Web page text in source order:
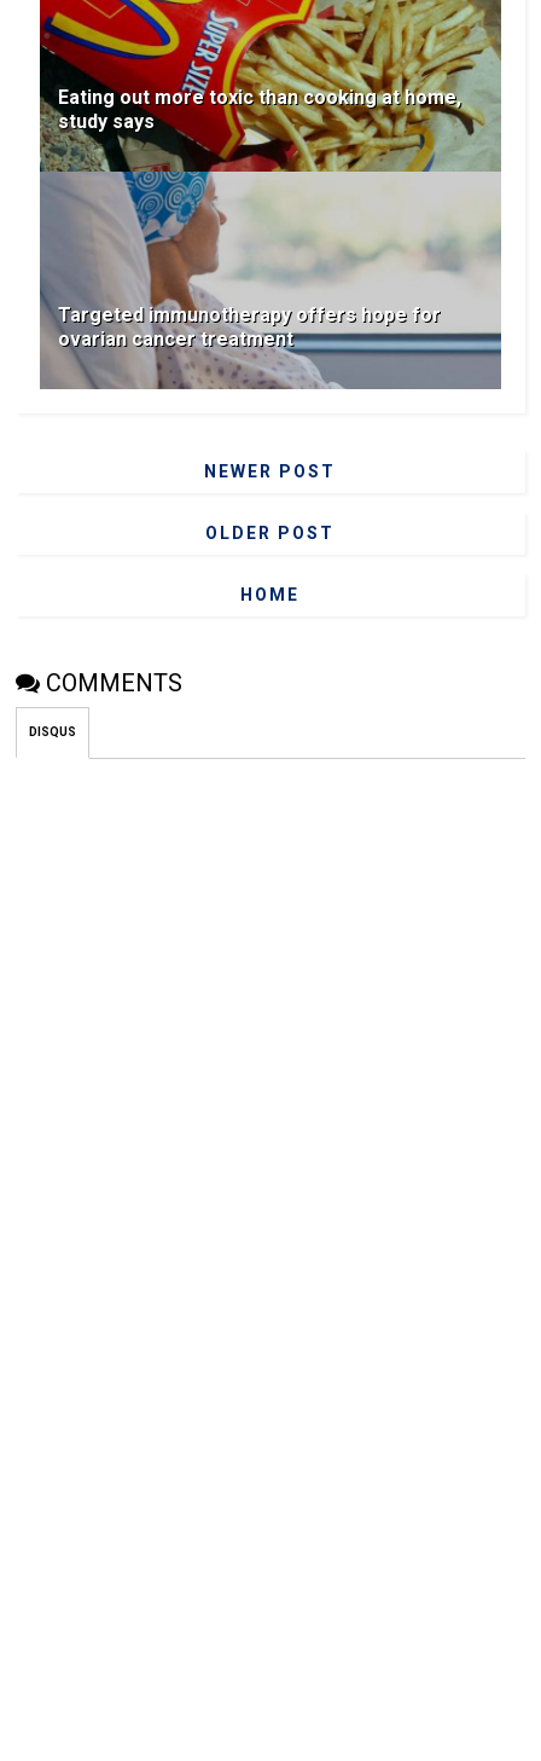
Eating out more toxic than cooking at home,
study says
Targeted immunotherapy offers hope for
ovarian cancer treatment
NEWER POST
OLDER POST
HOME
COMMENTS
DISQUS